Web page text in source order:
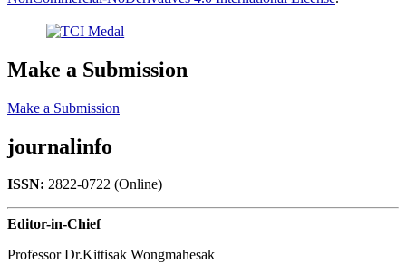
Make a Submission
Make a Submission
journalinfo
ISSN: 2822-0722 (Online)
Editor-in-Chief
Professor Dr.Kittisak Wongmahesak